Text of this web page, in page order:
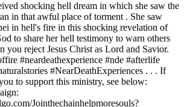
shocking hell dream in which she saw the
in that awful place of torment . She saw
in hell's fire in this shocking revelation of
to share her hell testimony to warn others
you reject Jesus Christ as Lord and Savior.
#neardeathexperience #nde #afterlife
#NearDeathExperiences . . . If
to support this ministry, see below:
Jointhechainhelpmoresouls?